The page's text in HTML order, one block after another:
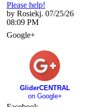
Please help!
by Rosiekj. 07/25/26
08:09 PM
Google+
GliderCENTRAL
on Google+